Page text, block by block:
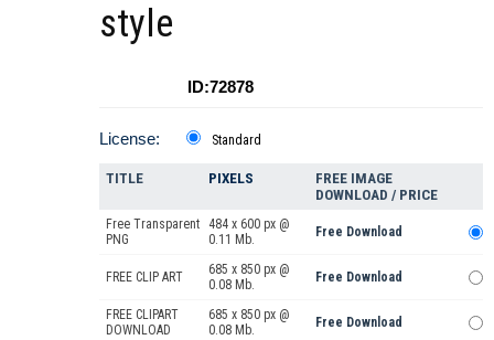
style
ID:72878
License: Standard
TITLE PIXELS
FREE IMAGE
DOWNLOAD / PRICE
Free Transparent
PNG
484 x 600 px @
0.11 Mb.
Free Download
FREE CLIP ART
685 x 850 px @
0.08 Mb.
Free Download
FREE CLIPART
DOWNLOAD
685 x 850 px @
0.08 Mb.
Free Download